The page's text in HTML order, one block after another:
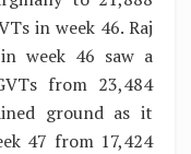
in week 46. Raj
week 46 saw a
from 23,484
ground as it
47 from 17,424